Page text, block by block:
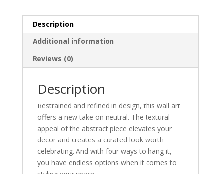
Description
Additional information
Reviews (0)
Description
Restrained and refined in design, this wall art
offers a new take on neutral. The textural
appeal of the abstract piece elevates your
decor and creates a curated look worth
celebrating. And with four ways to hang it,
you have endless options when it comes to